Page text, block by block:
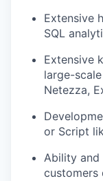
Extensive
SQL
Extensive
large-
Netezza,
or Script
Ability
customers